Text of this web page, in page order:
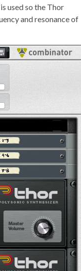
used so the Thor
and resonance of